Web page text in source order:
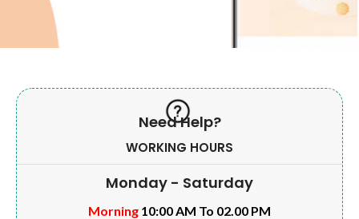
Need Help?
WORKING HOURS
Monday - Saturday
Morning 10:00 AM To 02.00 PM